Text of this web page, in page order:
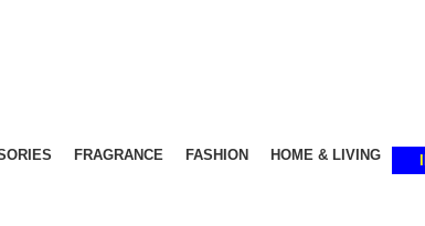
FRAGRANCE FASHION HOME & LIVING